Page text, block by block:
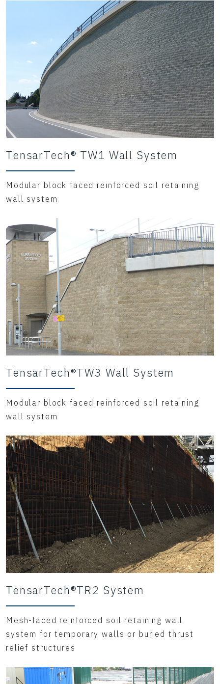
TensarTech® TW1 Wall System
Modular block faced reinforced soil retaining
wall system
TensarTech®TW3 Wall System
Modular block faced reinforced soil retaining
wall system
TensarTech®TR2 System
Mesh-faced reinforced soil retaining wall
system for temporary walls or buried thrust
relief structures